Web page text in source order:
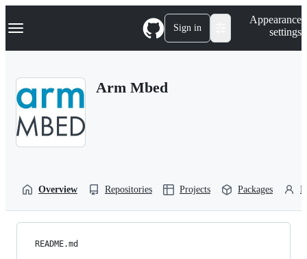
k
p
Navigation Menu Sign in
Appearance
settings
Arm Mbed
Overview Repositories Projects Packages
README.md